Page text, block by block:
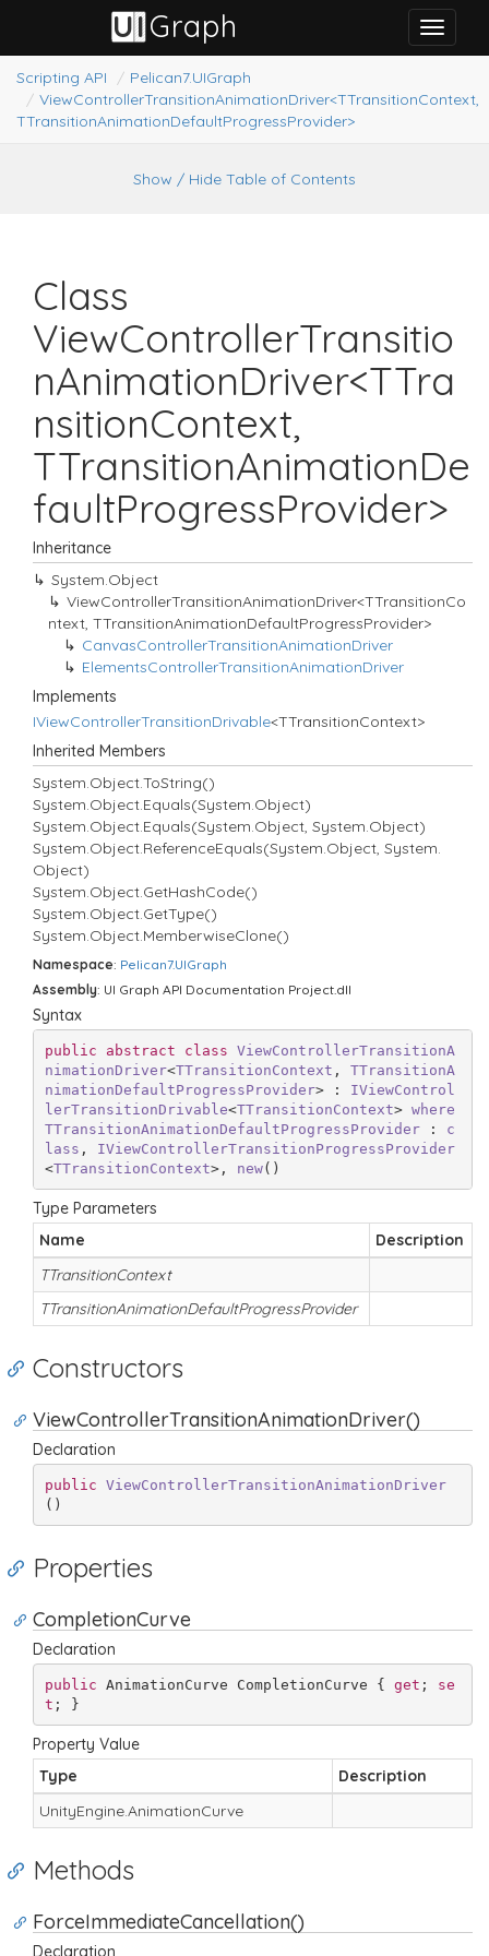
Toggle
I
U G raph
Scripting API Pelican7.UIGraph
ViewControllerTransitionAnimationDriver<TTransitionContext,
TTransitionAnimationDefaultProgressProvider>
Show / Hide Table of Contents
Class
ViewControllerTransitio
nAnimationDriver<TTra
nsitionContext,
TTransitionAnimationDe
faultProgressProvider>
Inheritance
System.Object
ViewControllerTransitionAnimationDriver<TTransitionCo
ntext, TTransitionAnimationDefaultProgressProvider>
CanvasControllerTransitionAnimationDriver
ElementsControllerTransitionAnimationDriver
Implements
IViewControllerTransitionDrivable<TTransitionContext>
Inherited Members
System.Object.ToString()
System.Object.Equals(System.Object)
System.Object.Equals(System.Object, System.Object)
System.Object.ReferenceEquals(System.Object, System.
Object)
System.Object.GetHashCode()
System.Object.GetType()
System.Object.MemberwiseClone()
Namespace: Pelican7.UIGraph
Assembly: UI Graph API Documentation Project.dll
Syntax
public abstract class ViewControllerTransitionA
nimationDriver<TTransitionContext , TTransitionA
nimationDefaultProgressProvider> : IViewControl
lerTransitionDrivable<TTransitionContext> where
TTransitionAnimationDefaultProgressProvider : c
lass , IViewControllerTransitionProgressProvider
<TTransitionContext>, new()
Type Parameters
Name
Description
TTransitionContext
TTransitionAnimationDefaultProgressProvider
Constructors
ViewControllerTransitionAnimationDriver()
Declaration
public ViewControllerTransitionAnimationDriver
( )
Properties
CompletionCurve
Declaration
public AnimationCurve CompletionCurve { get ; se
t ; }
Property Value
Type
Description
UnityEngine.AnimationCurve
Methods
ForceImmediateCancellation()
Declaration